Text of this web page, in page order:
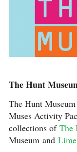
The Hunt
The Hunt
Muses Activity
collections of The
Museum and